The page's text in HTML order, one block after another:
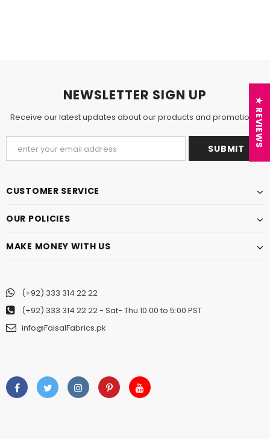
NEWSLETTER SIGN UP
Receive our latest updates about our products and promotions.
CUSTOMER SERVICE
OUR POLICIES
MAKE MONEY WITH US
(+92) 333 314 22 22
(+92) 333 314 22 22- Sat- Thu 10:00 to 5:00 PST
info@FaisalFabrics.pk
★ REVIEWS